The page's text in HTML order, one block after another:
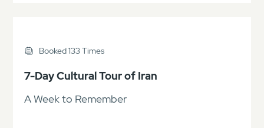
Booked 133 Times
7-Day Cultural Tour of Iran
A Week to Remember